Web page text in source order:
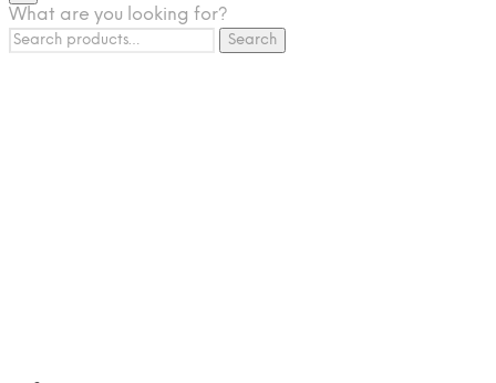
Snackbrands – Tyrrells Chips
BEVERAGE
What are you looking for?
Search
for:
Search